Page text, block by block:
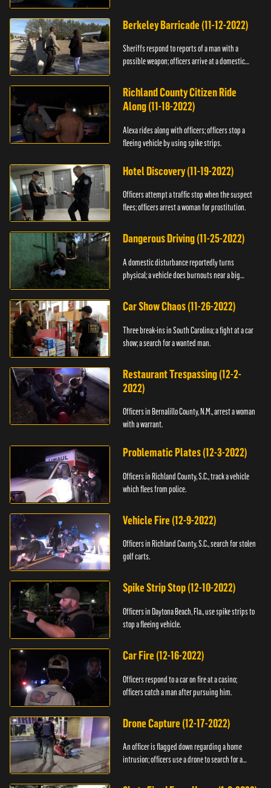
Berkeley Barricade (11-12-2022)
Sheriffs respond to reports of a man with a
possible weapon; officers arrive at a domestic
Richland County Citizen Ride
Along (11-18-2022)
Alexa rides along with officers; officers stop a
fleeing vehicle by using spike strips.
Hotel Discovery (11-19-2022)
Officers attempt a traffic stop when the suspect
flees; officers arrest a woman for prostitution.
Dangerous Driving (11-25-2022)
A domestic disturbance reportedly turns
physical; a vehicle does burnouts near a big
Car Show Chaos (11-26-2022)
Three break-ins in South Carolina; a fight at a car
show; a search for a wanted man.
Restaurant Trespassing (12-2-
2022)
Officers in Bernalillo County, N.M., arrest a woman
with a warrant.
Problematic Plates (12-3-2022)
Officers in Richland County, S.C., track a vehicle
which flees from police.
Vehicle Fire (12-9-2022)
Officers in Richland County, S.C., search for stolen
golf carts.
Spike Strip Stop (12-10-2022)
Officers in Daytona Beach, Fla., use spike strips to
stop a fleeing vehicle.
Car Fire (12-16-2022)
Officers respond to a car on fire at a casino;
officers catch a man after pursuing him.
Drone Capture (12-17-2022)
An officer is flagged down regarding a home
intrusion; officers use a drone to search for a